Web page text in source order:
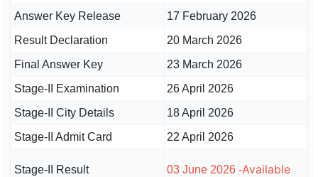
Answer Key Release
17 February 2026
Result Declaration
20 March 2026
Final Answer Key
23 March 2026
Stage-II Examination
26 April 2026
Stage-II City Details
18 April 2026
Stage-II Admit Card
22 April 2026
Stage-II Result 03 June 2026 -Available